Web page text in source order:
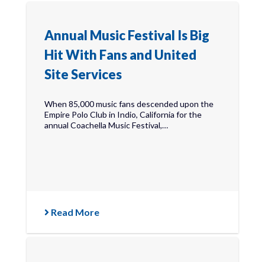
Annual Music Festival Is Big
Hit With Fans and United
Site Services
When 85,000 music fans descended upon the
Empire Polo Club in Indio, California for the
annual Coachella Music Festival,…
Read More